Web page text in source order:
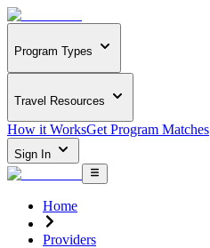
Program Types
Travel Resources
How it WorksGet Program Matches
Sign In
Home
Providers